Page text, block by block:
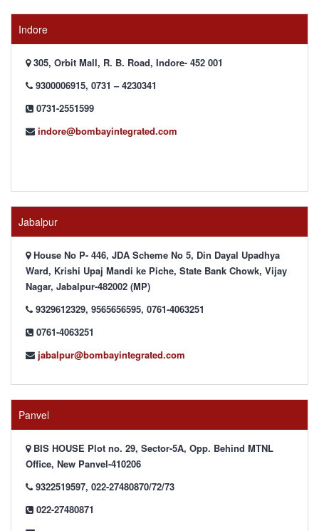
Indore
305, Orbit Mall, R. B. Road, Indore- 452 001
9300006915, 0731 – 4230341
0731-2551599
indore@bombayintegrated.com
Jabalpur
House No P- 446, JDA Scheme No 5, Din Dayal Upadhya
Ward, Krishi Upaj Mandi ke Piche, State Bank Chowk, Vijay
Nagar, Jabalpur-482002 (MP)
9329612329, 9565656595, 0761-4063251
0761-4063251
jabalpur@bombayintegrated.com
Panvel
BIS HOUSE Plot no. 29, Sector-5A, Opp. Behind MTNL
Office, New Panvel-410206
9322519597, 022-27480870/72/73
022-27480871